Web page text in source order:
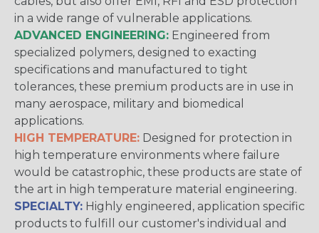
in a wide range of vulnerable applications.
ADVANCED ENGINEERING: Engineered from
specialized polymers, designed to exacting
specifications and manufactured to tight
tolerances, these premium products are in use in
many aerospace, military and biomedical
applications.
HIGH TEMPERATURE: Designed for protection in
high temperature environments where failure
would be catastrophic, these products are state of
the art in high temperature material engineering.
SPECIALTY: Highly engineered, application specific
products to fulfill our customer's individual and